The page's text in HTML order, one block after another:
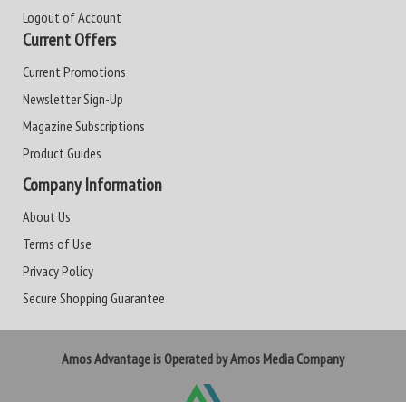
Logout of Account
Current Offers
Current Promotions
Newsletter Sign-Up
Magazine Subscriptions
Product Guides
Company Information
About Us
Terms of Use
Privacy Policy
Secure Shopping Guarantee
Amos Advantage is Operated by Amos Media Company